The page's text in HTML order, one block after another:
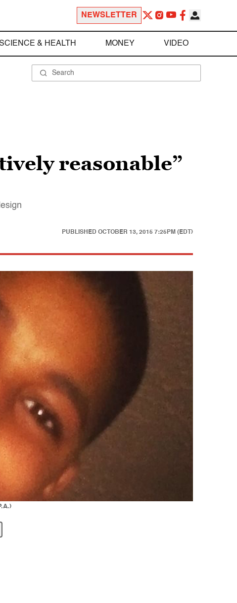
NEWSLETTER
& HEALTH MONEY VIDEO
reasonable”
PUBLISHED OCTOBER 13, 2015 7:25PM (EDT)